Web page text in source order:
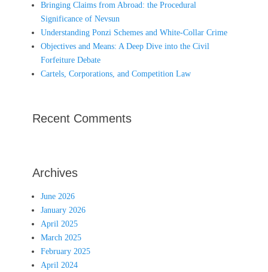
Bringing Claims from Abroad: the Procedural
Significance of Nevsun
Understanding Ponzi Schemes and White-Collar Crime
Objectives and Means: A Deep Dive into the Civil
Forfeiture Debate
Cartels, Corporations, and Competition Law
Recent Comments
Archives
June 2026
January 2026
April 2025
March 2025
February 2025
April 2024